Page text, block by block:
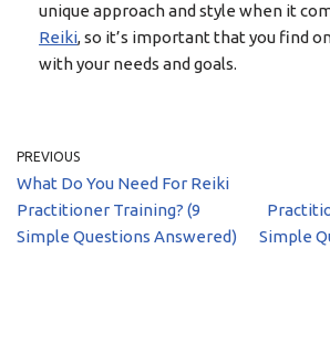
unique approach and style when it
Reiki, so it’s important that you find
with your needs and goals.
PREVIOUS
What Do You Need For Reiki
Practitioner Training? (9
Simple Questions Answered)
Simple